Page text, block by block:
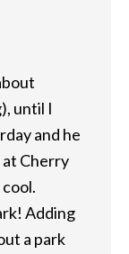
until I
and he
Cherry
Adding
a park